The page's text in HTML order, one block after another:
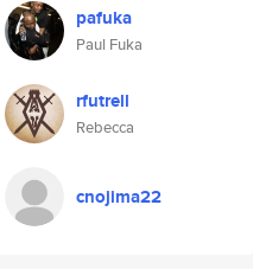
pafuka
Paul Fuka
rfutrell
Rebecca
cnojima22